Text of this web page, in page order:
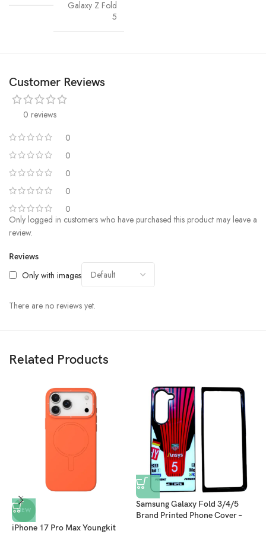
Galaxy Z Fold
5
Customer Reviews
0 reviews
0
0
0
0
0
Reviews
Only with images
There are no reviews yet.
Only logged in customers who have purchased this product may leave a
review.
Related Products
NEW
iPhone 17 Pro Max Youngkit
Samsung Galaxy Fold 3/4/5
Brand Printed Phone Cover –